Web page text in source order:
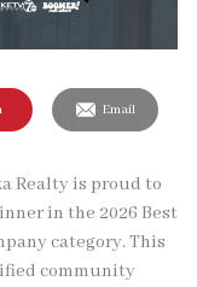
Email
Realty is proud to
in the 2026 Best
category. This
community